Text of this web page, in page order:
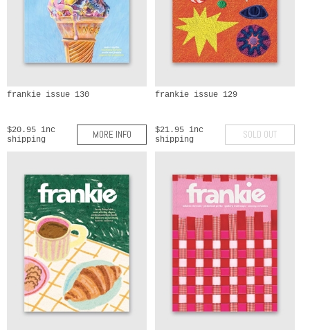
frankie issue 130
$20.95 inc
shipping
MORE INFO
frankie issue 129
$21.95 inc
shipping
SOLD OUT